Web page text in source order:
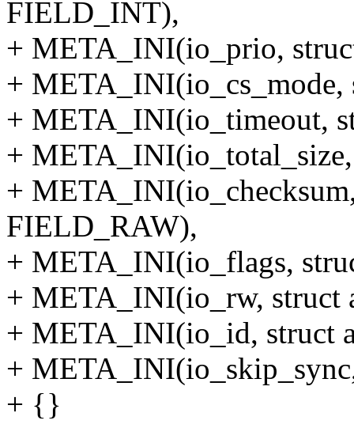
FIELD_INT),
+ META_INI(io_prio,
+
+ META_INI(io_timeout,
+
+
FIELD_RAW),
+ META_INI(io_flags,
+ META_INI(io_rw,
+ META_INI(io_id, struct
+
+ {}